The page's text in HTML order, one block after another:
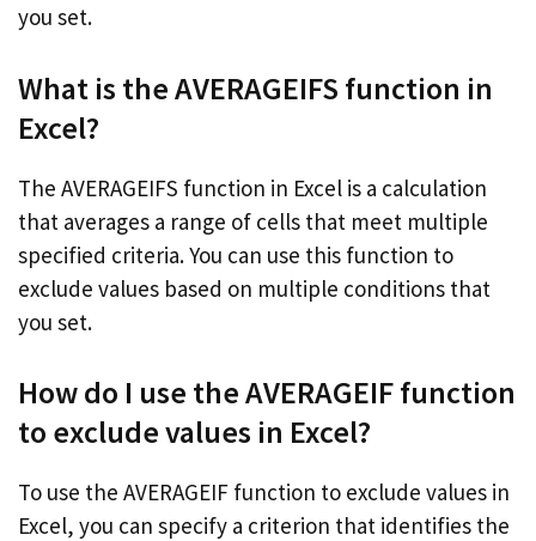
you set.
What is the AVERAGEIFS function in
Excel?
The AVERAGEIFS function in Excel is a calculation
that averages a range of cells that meet multiple
specified criteria. You can use this function to
exclude values based on multiple conditions that
you set.
How do I use the AVERAGEIF function
to exclude values in Excel?
To use the AVERAGEIF function to exclude values in
Excel, you can specify a criterion that identifies the